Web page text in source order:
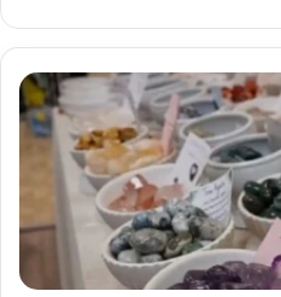
Auracle:
World
of
Crystals
A
Look